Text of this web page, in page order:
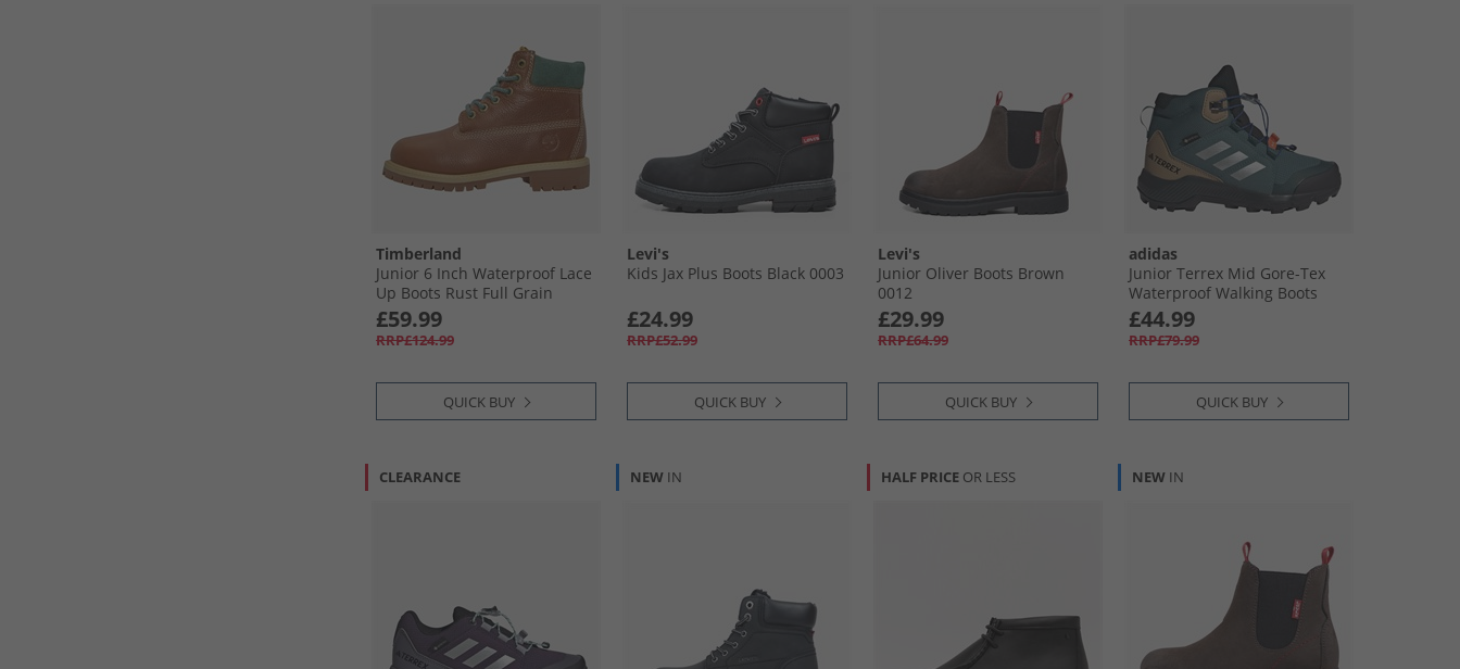
Timberland
Junior 6 Inch Waterproof Lace
Up Boots Rust Full Grain
£59.99
RRP£124.99
QUICK BUY
Levi's
Kids Jax Plus Boots Black 0003
£24.99
RRP£52.99
QUICK BUY
Levi's
Junior Oliver Boots Brown
0012
£29.99
RRP£64.99
QUICK BUY
adidas
Junior Terrex Mid Gore-Tex
Waterproof Walking Boots
Preloved Teal/​Silver Metallic/​
Semi Lucid Blue
£44.99
RRP£79.99
QUICK BUY
CLEARANCE NEW IN HALF PRICE OR LESS NEW IN